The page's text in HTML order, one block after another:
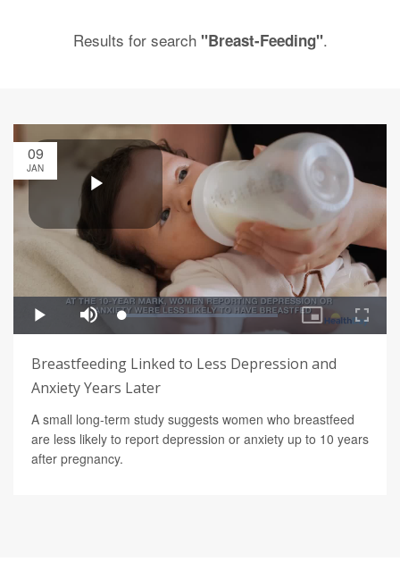
Results for search "Breast-Feeding".
09
JAN
Breastfeeding Linked to Less Depression and
Anxiety Years Later
A small long-term study suggests women who breastfeed
are less likely to report depression or anxiety up to 10 years
after pregnancy.